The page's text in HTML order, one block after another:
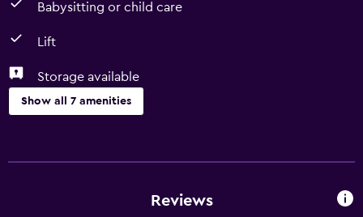
Babysitting or child care
Lift
Storage available
Show all 7 amenities
Lift
Reviews